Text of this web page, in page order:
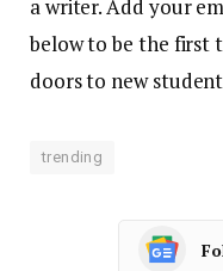
a writer. Add your
below to be the first
doors to new
trending